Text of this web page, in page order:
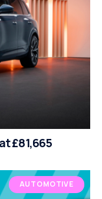
£81,665
AUTOMOTIVE